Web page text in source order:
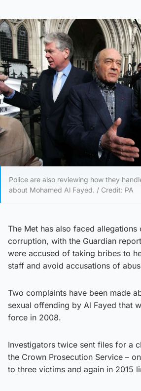
Police are also reviewing how they
about Mohamed Al Fayed. / Credit: PA
The Met has also faced
corruption, with the Guardian
were accused of taking bribes to
staff and avoid accusations of
Two complaints have been made
sexual offending by Al Fayed that
force in 2008.
Investigators twice sent files for a
the Crown Prosecution Service –
to three victims and again in 2015